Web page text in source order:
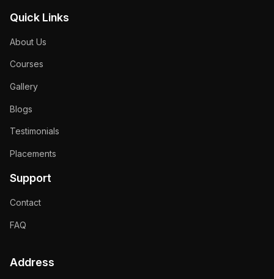
Quick Links
About Us
Courses
Gallery
Blogs
Testimonials
Placements
Support
Contact
FAQ
Address